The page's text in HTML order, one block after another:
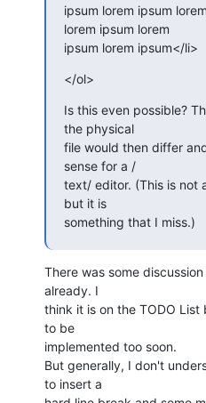
ipsum lorem ipsum
lorem ipsum lorem
ipsum lorem ipsum</li>
</ol>
Is this even possible?
the physical
file would then differ
sense for a /
text/ editor. (This is not
but it is
something that I miss.)
There was some
already. I
think it is on the TODO
to be
implemented too soon.
But generally, I don't
to insert a